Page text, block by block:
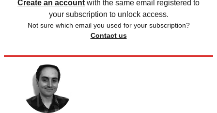
Create an account with the same email registered to
your subscription to unlock access.
Not sure which email you used for your subscription?
Contact us